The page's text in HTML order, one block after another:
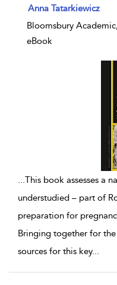
show result details
Anna Tatarkiewicz
Bloomsbury
eBook
...This book assesses a
understudied – part of
preparation for
Bringing together for
sources for this key...